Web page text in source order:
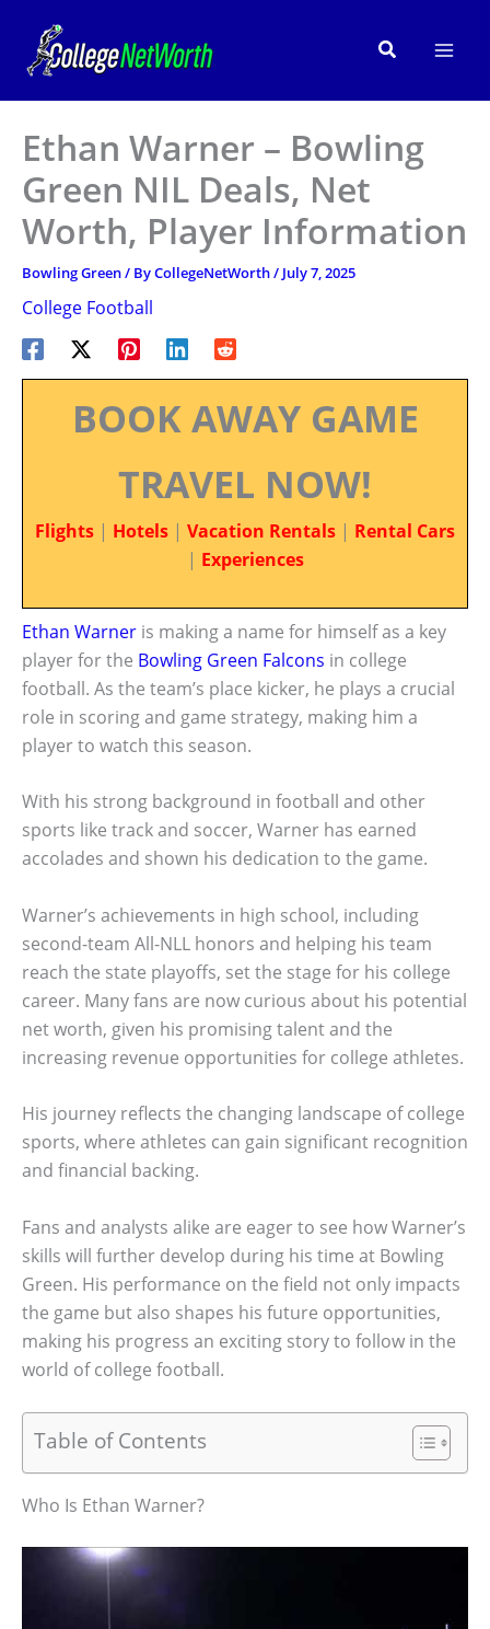
content
Search
Ethan Warner – Bowling
Green NIL Deals, Net
Worth, Player Information
Bowling Green/ ByCollegeNetWorth/ July 7, 2025
College Football
BOOK AWAY GAME
TRAVEL NOW!
Flights | Hotels | Vacation Rentals | Rental Cars
| Experiences
Ethan Warner is making a name for himself as a key
player for the Bowling Green Falcons in college
football. As the team’s place kicker, he plays a crucial
role in scoring and game strategy, making him a
player to watch this season.
With his strong background in football and other
sports like track and soccer, Warner has earned
accolades and shown his dedication to the game.
Warner’s achievements in high school, including
second-team All-NLL honors and helping his team
reach the state playoffs, set the stage for his college
career. Many fans are now curious about his potential
net worth, given his promising talent and the
increasing revenue opportunities for college athletes.
His journey reflects the changing landscape of college
sports, where athletes can gain significant recognition
and financial backing.
Fans and analysts alike are eager to see how Warner’s
skills will further develop during his time at Bowling
Green. His performance on the field not only impacts
the game but also shapes his future opportunities,
making his progress an exciting story to follow in the
world of college football.
Table of Contents
Who Is Ethan Warner?